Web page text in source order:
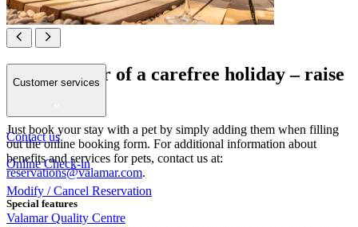
All in favour of a carefree holiday – raise
Just book your stay with a pet by simply adding them when filling
out the online booking form. For additional information about
benefits and services for pets, contact us at:
reservations@valamar.com.
Special features
Customer services
Contact us
Online Check-in
Modify / Cancel Reservation
Valamar Quality Centre